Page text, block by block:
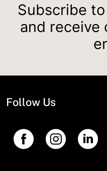
Subscribe
and receive
Follow Us